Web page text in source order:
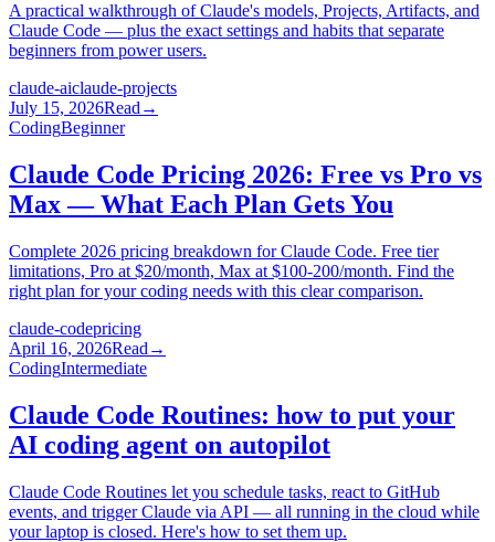
A practical walkthrough of Claude's models, Projects, Artifacts, and
Claude Code — plus the exact settings and habits that separate
beginners from power users.
claude-aiclaude-projects
July 15, 2026Read →
CodingBeginner
Claude Code Pricing 2026: Free vs Pro vs
Max — What Each Plan Gets You
Complete 2026 pricing breakdown for Claude Code. Free tier
limitations, Pro at $20/month, Max at $100-200/month. Find the
right plan for your coding needs with this clear comparison.
claude-codepricing
April 16, 2026Read →
CodingIntermediate
Claude Code Routines: how to put your
AI coding agent on autopilot
Claude Code Routines let you schedule tasks, react to GitHub
events, and trigger Claude via API — all running in the cloud while
your laptop is closed. Here's how to set them up.